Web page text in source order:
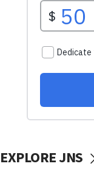
EXPLORE JNS